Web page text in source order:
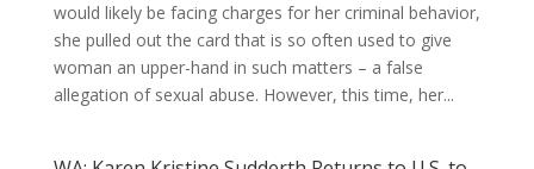
would likely be facing charges for her criminal behavior,
she pulled out the card that is so often used to give
woman an upper-hand in such matters – a false
allegation of sexual abuse. However, this time, her...